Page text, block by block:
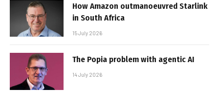
How Amazon outmanoeuvred Starlink
in South Africa
15 July 2026
The Popia problem with agentic AI
14 July 2026